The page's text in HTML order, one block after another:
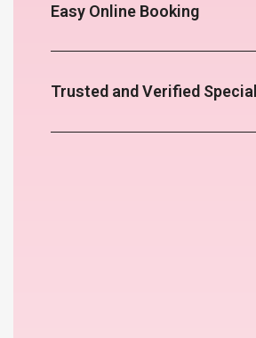
Easy Online Booking
Trusted and Verified